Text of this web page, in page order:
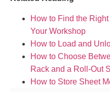
How to Find the
Your Workshop
How to Load and
How to Choose
Rack and a Roll-Out
How to Store Sheet